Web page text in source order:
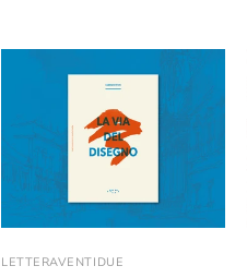
LETTERAVENTIDUE